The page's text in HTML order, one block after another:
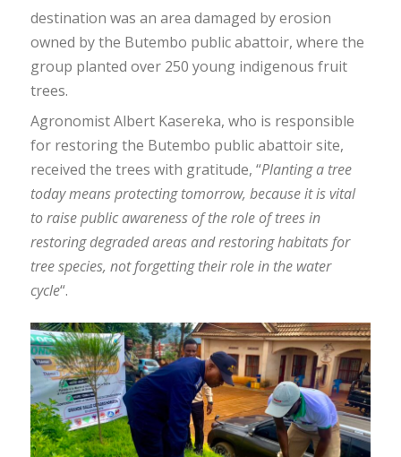
destination was an area damaged by erosion
owned by the Butembo public abattoir, where the
group planted over 250 young indigenous fruit
trees.
Agronomist Albert Kasereka, who is responsible
for restoring the Butembo public abattoir site,
received the trees with gratitude, “Planting a tree
today means protecting tomorrow, because it is vital
to raise public awareness of the role of trees in
restoring degraded areas and restoring habitats for
tree species, not forgetting their role in the water
cycle“.